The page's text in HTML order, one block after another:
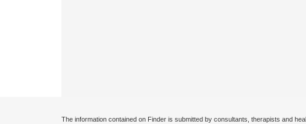
The information contained on Finder is submitted by consultants, therapists and